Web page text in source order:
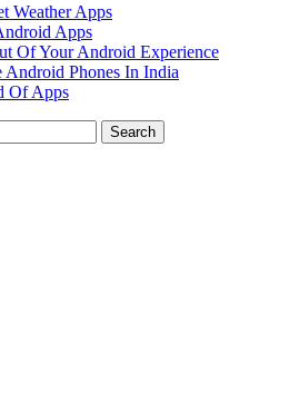
Weather Apps
Apps
Of Your Android Experience
Phones In India
Of Apps